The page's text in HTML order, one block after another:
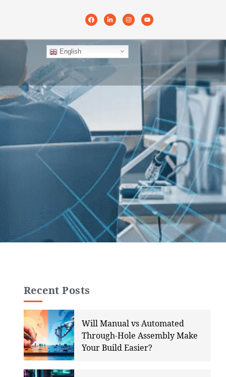
English
Recent Posts
Will Manual vs Automated
Through-Hole Assembly Make
Your Build Easier?